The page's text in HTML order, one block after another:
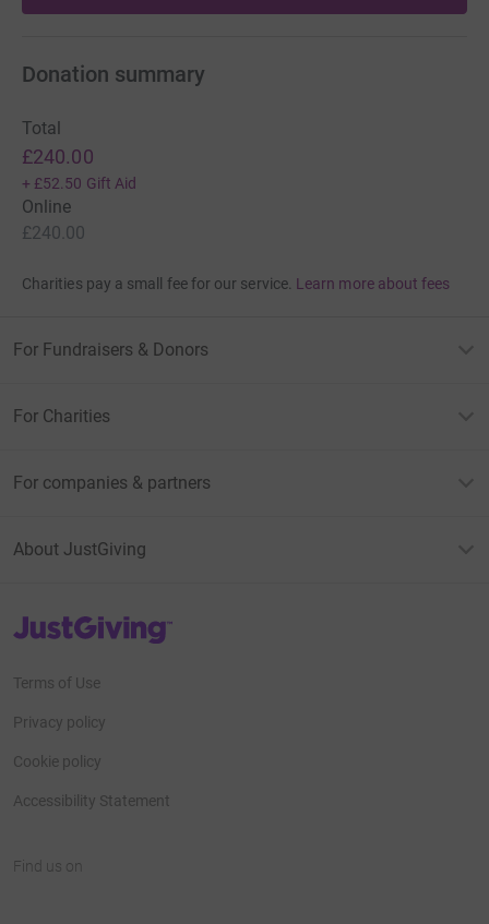
Donation summary
Total
£240.00
+ £52.50 Gift Aid
Online
£240.00
Charities pay a small fee for our service. Learn more about fees
For Fundraisers & Donors
For Charities
For companies & partners
About JustGiving
JustGiving’s homepage
Terms of Use
Privacy policy
Cookie policy
Accessibility Statement
Find us on